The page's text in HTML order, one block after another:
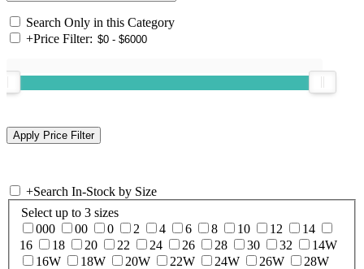
Search Only in this Category
+Price Filter:
+Search In-Stock by Size
Select up to 3 sizes
000
00 0 2 4 6 8 10 12
14
16
18 20 22 24 26 28 30 32
14W
16W
18W 20W 22W 24W 26W
28W